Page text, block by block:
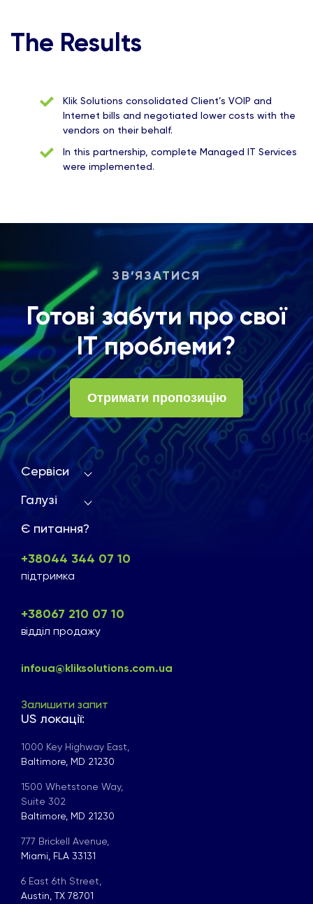
The Results
Klik Solutions consolidated Client’s VOIP and
Internet bills and negotiated lower costs with the
vendors on their behalf.
In this partnership, complete Managed IT Services
were implemented.
ЗВ’ЯЗАТИСЯ
Готові забути про свої
ІТ проблеми?
Отримати пропозицію
Сервіси
Галузі
Є питання?
+38044 344 07 10
підтримка
+38067 210 07 10
відділ продажу
infoua@kliksolutions.com.ua
Залишити запит
US локації:
1000 Key Highway East,
Baltimore, MD 21230
1500 Whetstone Way,
Suite 302
Baltimore, MD 21230
777 Brickell Avenue,
Miami, FLA 33131
6 East 6th Street,
Austin, TX 78701